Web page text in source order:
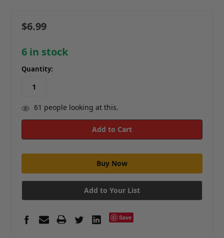
$6.99
6 in stock
Quantity:
61 people looking at this.
Add to Your List
Save